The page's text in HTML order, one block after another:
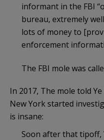
informant in the FBI
bureau, extremely
lots of money to
enforcement
The FBI mole was
In 2017, The mole told
New York started
is insane:
Soon after that tipoff,